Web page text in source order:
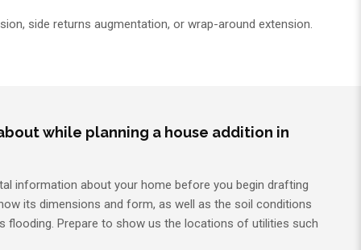
side returns augmentation, or wrap-around extension.
while planning a house addition in
information about your home before you begin drafting
its dimensions and form, as well as the soil conditions
flooding. Prepare to show us the locations of utilities such